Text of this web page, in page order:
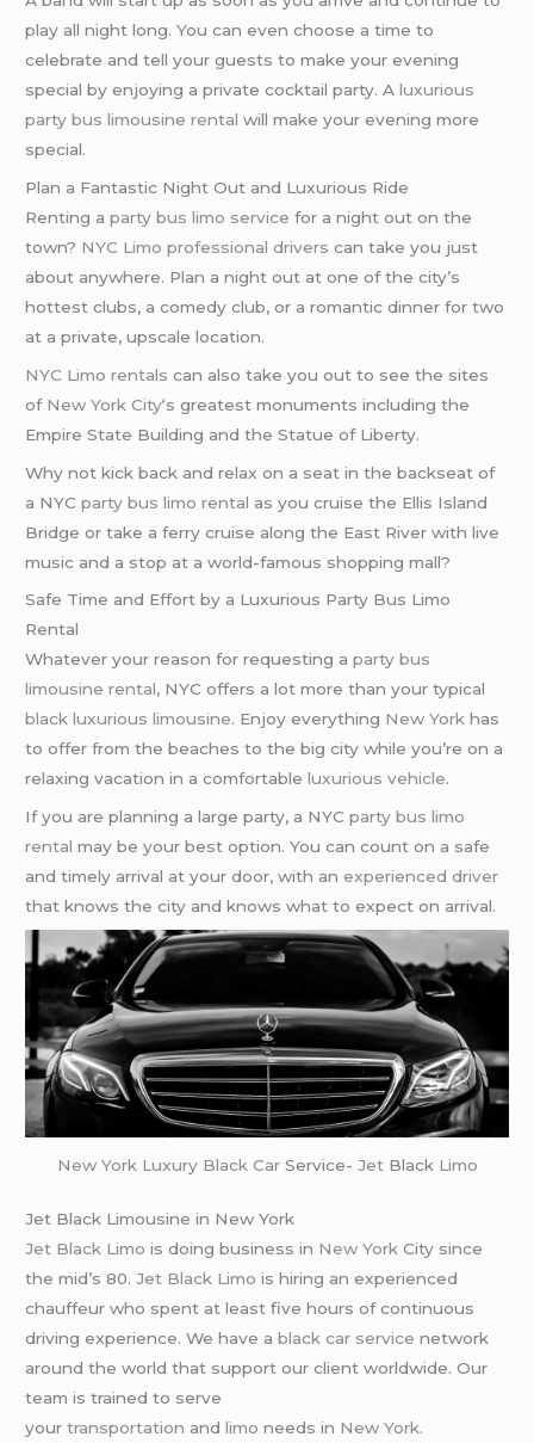
play all night long. You can even choose a time to
celebrate and tell your guests to make your evening
special by enjoying a private cocktail party. Aluxurious
party bus limousine rental will make your evening more
special.
Plan a Fantastic Night Out and Luxurious Ride
Renting aparty bus limo service for a night out on the
town? NYC Limo professional drivers can take you just
about anywhere. Plan a night out at one of the city’s
hottest clubs, a comedy club, or a romantic dinner for two
at a private, upscale location.
NYC Limo rentals can also take you out to see the sites
of New York City‘s greatest monuments including the
Empire State Building and the Statue of Liberty.
Why not kick back and relax on a seat in the backseat of
a NYCparty bus limo rental as you cruise the Ellis Island
Bridge or take a ferry cruise along the East River with live
music and a stop at a world-famous shopping mall?
Safe Time and Effort by a Luxurious Party Bus Limo
Rental
Whatever your reason for requesting aparty bus
limousine rental, NYC offers a lot more than your typical
black luxurious limousine. Enjoy everything New York has
to offer from the beaches to the big city while you’re on a
relaxing vacation in a comfortableluxurious vehicle.
If you are planning a large party, a NYCparty bus limo
rental may be your best option. You can count on a safe
and timely arrival at your door, with anexperienced driver
that knows the city and knows what to expect on arrival.
New York Luxury Black CarService- Jet Black Limo
Jet Black Limousine in New York
Jet Black Limo is doing business in New York City since
the mid’s 80.Jet Black Limo is hiring an experienced
chauffeur who spent at least five hours of continuous
driving experience. We have ablack car service network
around the world that support our client worldwide. Our
team is trained to serve
yourtransportation andlimo needs in New York.